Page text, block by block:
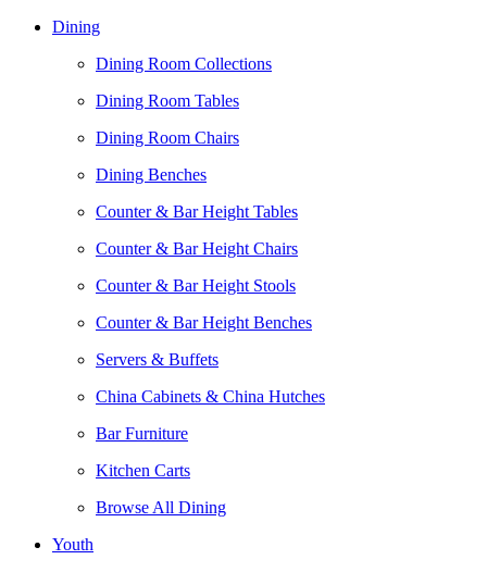
Dining
Dining Room Collections
Dining Room Tables
Dining Room Chairs
Dining Benches
Counter & Bar Height Tables
Counter & Bar Height Chairs
Counter & Bar Height Stools
Counter & Bar Height Benches
Servers & Buffets
China Cabinets & China Hutches
Bar Furniture
Kitchen Carts
Browse All Dining
Youth